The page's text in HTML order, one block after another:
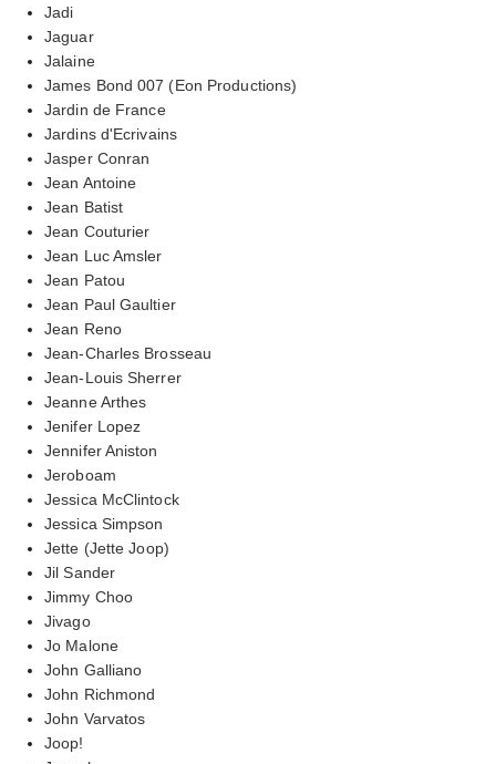
Jadi
Jaguar
Jalaine
James Bond 007 (Eon Productions)
Jardin de France
Jardins d'Ecrivains
Jasper Conran
Jean Antoine
Jean Batist
Jean Couturier
Jean Luc Amsler
Jean Patou
Jean Paul Gaultier
Jean Reno
Jean-Charles Brosseau
Jean-Louis Sherrer
Jeanne Arthes
Jenifer Lopez
Jennifer Aniston
Jeroboam
Jessica McClintock
Jessica Simpson
Jette (Jette Joop)
Jil Sander
Jimmy Choo
Jivago
Jo Malone
John Galliano
John Richmond
John Varvatos
Joop!